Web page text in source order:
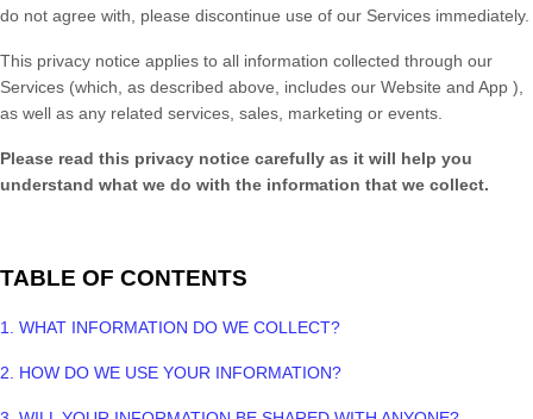
do not agree with, please discontinue use of our Services immediately.
This privacy notice applies to all information collected through our
Services (which, as described above, includes our Website and App ),
as well as any related services, sales, marketing or events.
Please read this privacy notice carefully as it will help you
understand what we do with the information that we collect.
TABLE OF CONTENTS
1. WHAT INFORMATION DO WE COLLECT?
2. HOW DO WE USE YOUR INFORMATION?